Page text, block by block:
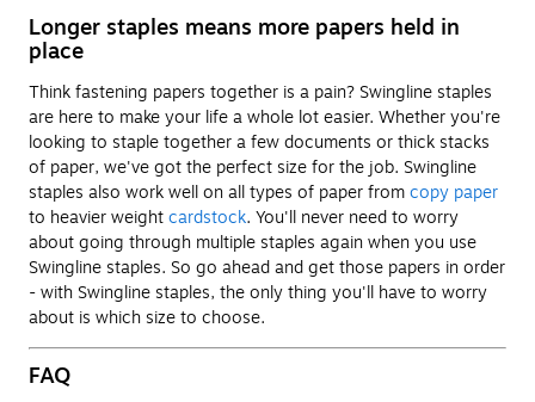
Longer staples means more papers held in
place
Think fastening papers together is a pain? Swingline staples
are here to make your life a whole lot easier. Whether you're
looking to staple together a few documents or thick stacks
of paper, we've got the perfect size for the job. Swingline
staples also work well on all types of paper fromcopy paper
to heavier weightcardstock. You'll never need to worry
about going through multiple staples again when you use
Swingline staples. So go ahead and get those papers in order
- with Swingline staples, the only thing you'll have to worry
about is which size to choose.
FAQ